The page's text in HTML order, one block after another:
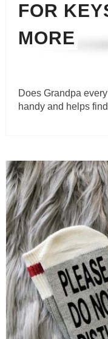
FOR
MORE
Does Grandpa
handy and helps